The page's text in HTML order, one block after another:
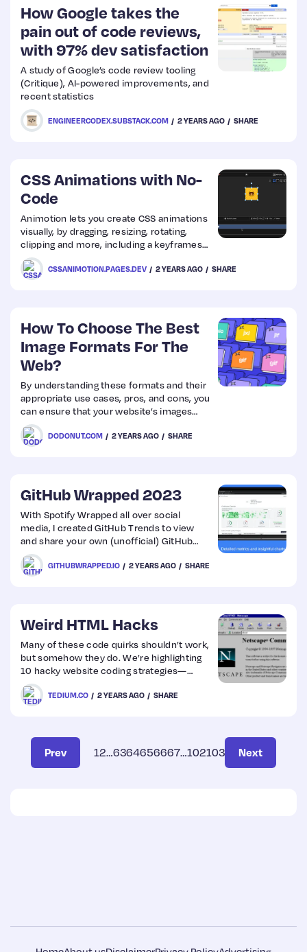
How Google takes the
pain out of code reviews,
with 97% dev satisfaction
A study of Google’s code review tooling
(Critique), AI-powered improvements, and
recent statistics
ENGINEERCODEX.SUBSTACK.COM 2 YEARS AGO SHARE
CSS Animations with No-
Code
Animotion lets you create CSS animations
visually, by dragging, resizing, rotating,
clipping and more, including a keyframes
editor, a collection of ready-to-use
animations and 29 built-in easings
CSSANIMOTION.PAGES.DEV 2 YEARS AGO SHARE
How To Choose The Best
Image Formats For The
Web?
By understanding these formats and their
appropriate use cases, pros, and cons, you
can ensure that your website’s images
look great and load quickly, resulting in a
better user experience. Check out this
comprehensive guide on image formats
DODONUT.COM 2 YEARS AGO SHARE
GitHub Wrapped 2023
With Spotify Wrapped all over social
media, I created GitHub Trends to view
and share your own (unofficial) GitHub
Wrapped! See your repositories and
languages sorted by lines of code, your
activity grouped by time and day, and
GITHUBWRAPPED.IO 2 YEARS AGO SHARE
Weird HTML Hacks
Many of these code quirks shouldn’t work,
but somehow they do. We’re highlighting
10 hacky website coding strategies—
some big, some small.
TEDIUM.CO 2 YEARS AGO SHARE
Prev 12…6364656667…102103 Next